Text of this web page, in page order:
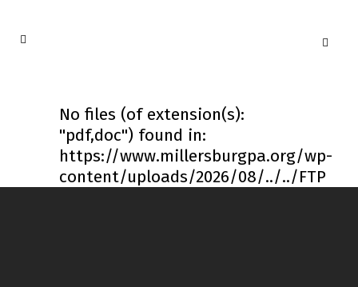
No files (of extension(s):
"pdf,doc") found in:
https://www.millersburgpa.org/wp-
content/uploads/2026/08/../../FTP